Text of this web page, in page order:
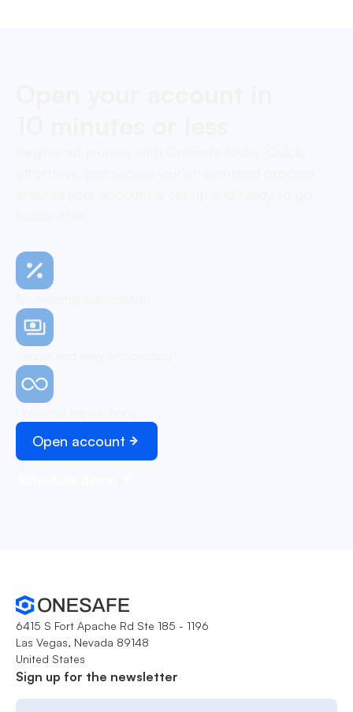
Open account
6415 S Fort Apache Rd Ste 185 - 1196
Las Vegas, Nevada 89148
United States
Sign up for the newsletter